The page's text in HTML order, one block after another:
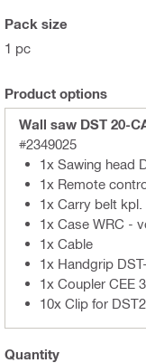
Pack size
1 pc
Product options
Wall saw DST 20-
#2349025
1x Sawing head
1x Remote
1x Carry belt
1x Case WRC -
1x Cable
1x Handgrip
1x Coupler CEE
10x Clip for
Quantity